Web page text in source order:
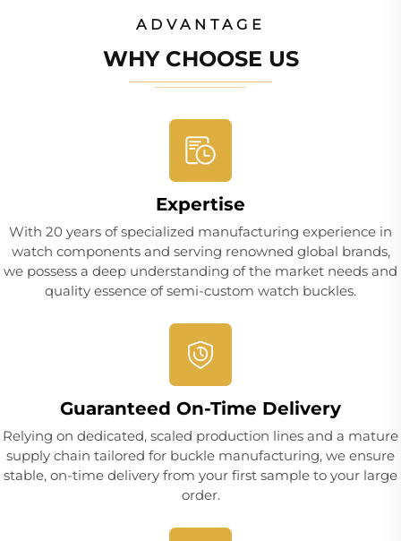
ADVANTAGE
WHY CHOOSE US
Expertise
With 20 years of specialized manufacturing experience in
watch components and serving renowned global brands,
we possess a deep understanding of the market needs and
quality essence of semi-custom watch buckles.
Guaranteed On-Time Delivery
Relying on dedicated, scaled production lines and a mature
supply chain tailored for buckle manufacturing, we ensure
stable, on-time delivery from your first sample to your large
order.